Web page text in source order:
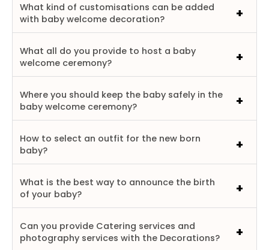
What kind of customisations can be added
with baby welcome decoration?
What all do you provide to host a baby
welcome ceremony?
Where you should keep the baby safely in the
baby welcome ceremony?
How to select an outfit for the new born
baby?
What is the best way to announce the birth
of your baby?
Can you provide Catering services and
photography services with the Decorations?